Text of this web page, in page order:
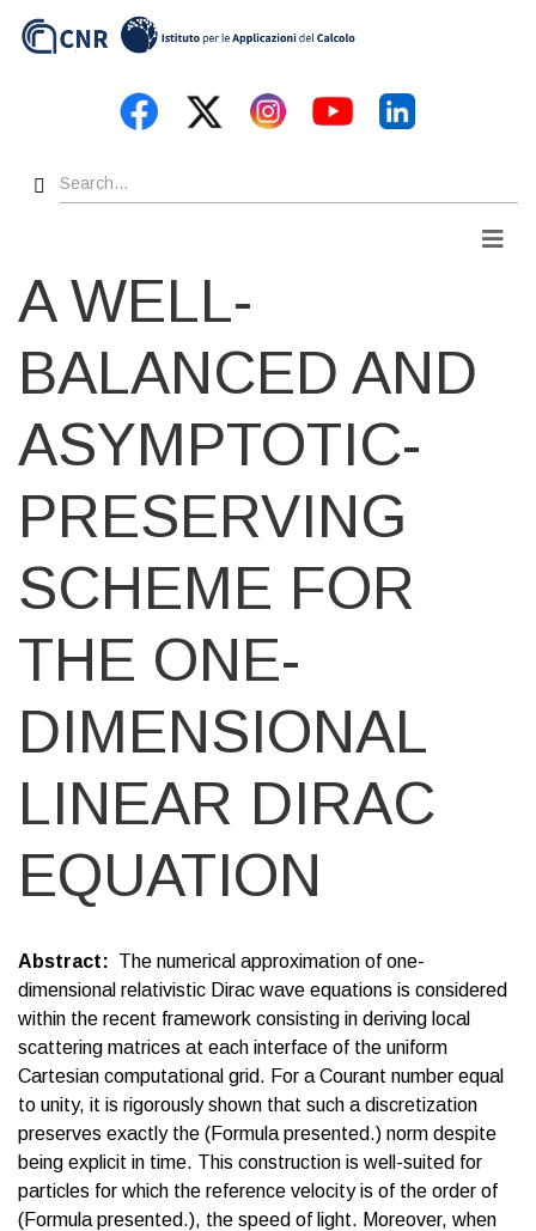
Search
A WELL-
BALANCED AND
ASYMPTOTIC-
PRESERVING
SCHEME FOR
THE ONE-
DIMENSIONAL
LINEAR DIRAC
EQUATION
Abstract
The numerical approximation of one-
dimensional relativistic Dirac wave equations is considered
within the recent framework consisting in deriving local
scattering matrices at each interface of the uniform
Cartesian computational grid. For a Courant number equal
to unity, it is rigorously shown that such a discretization
preserves exactly the (Formula presented.) norm despite
being explicit in time. This construction is well-suited for
particles for which the reference velocity is of the order of
(Formula presented.), the speed of light. Moreover, when